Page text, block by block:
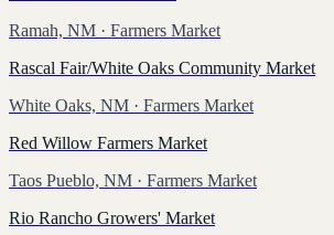
Ramah, NM · Farmers Market
Rascal Fair/White Oaks Community Market
White Oaks, NM · Farmers Market
Red Willow Farmers Market
Taos Pueblo, NM · Farmers Market
Rio Rancho Growers' Market